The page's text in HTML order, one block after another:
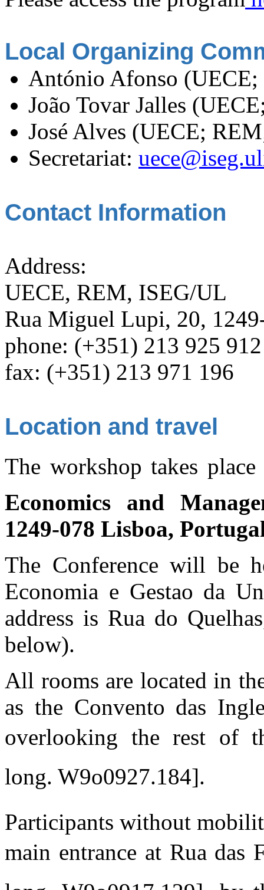
Local Organizing
António Afonso
João Tovar Jalles
José Alves (UECE;
Secretariat:
Contact Information
Address:
UECE, REM, ISEG/UL
Rua Miguel Lupi, 20,
phone: (+351) 213 925 912
fax: (+351) 213 971 196
Location and travel
The workshop takes
Economics and
1249-078 Lisboa,
The Conference will be
Economia e Gestao da
address is Rua do
below).
All rooms are located in
as the Convento das
overlooking the rest of
long. W9o0927.184].
Participants without
main entrance at Rua das